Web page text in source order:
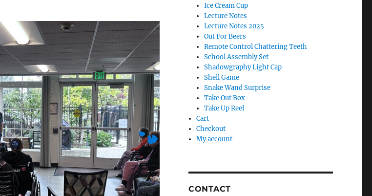
Ice Cream Cup
Lecture Notes
Lecture Notes 2025
Out For Beers
Remote Control Chattering Teeth
School Assembly Set
Shadowgraphy Light Cap
Shell Game
Snake Wand Surprise
Take Out Box
Take Up Reel
Cart
Checkout
My account
CONTACT